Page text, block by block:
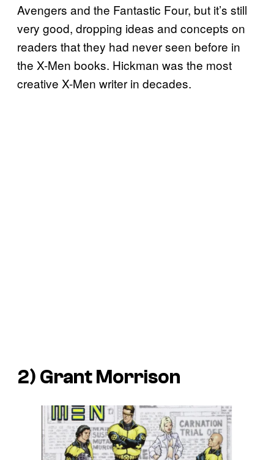
Avengers and the Fantastic Four, but it’s still
very good, dropping ideas and concepts on
readers that they had never seen before in
the X-Men books. Hickman was the most
creative X-Men writer in decades.
2) Grant Morrison